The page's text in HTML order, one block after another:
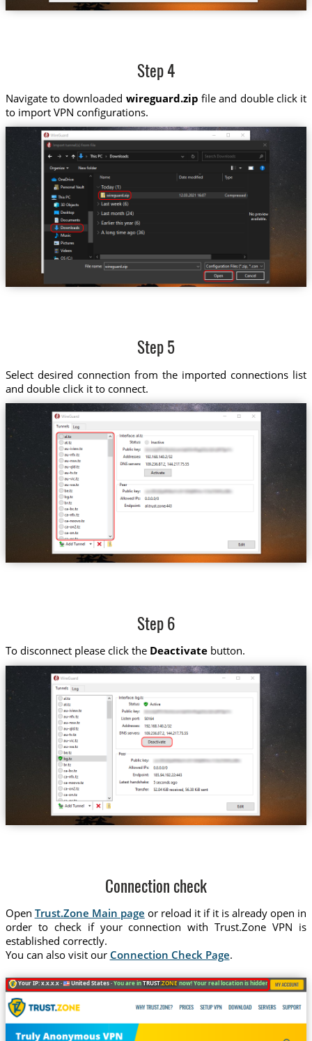
Step 4
Navigate to downloaded wireguard.zip file and double click it
to import VPN configurations.
Step 5
Select desired connection from the imported connections list
and double click it to connect.
Step 6
To disconnect please click the Deactivatebutton.
Connection check
Open Trust.Zone Main page or reload it if it is already open in
order to check if your connection with Trust.Zone VPN is
established correctly.
You can also visit our Connection Check Page.
Your IP: x.x.x.x · United States ·You are inTRUST.ZONE now! Your real location is hidden!